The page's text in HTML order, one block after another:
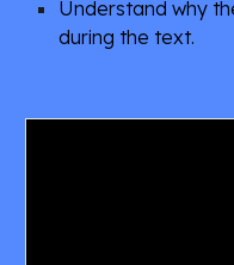
Understand why
during the text.